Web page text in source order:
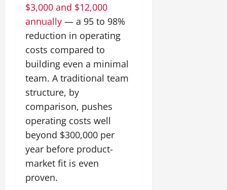
$3,000 and $12,000
annually — a 95 to 98%
reduction in operating
costs compared to
building even a minimal
team. A traditional team
structure, by
comparison, pushes
operating costs well
beyond $300,000 per
year before product-
market fit is even
proven.